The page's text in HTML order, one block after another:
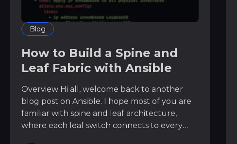
Blog
How to Build a Spine and
Leaf Fabric with Ansible
Overview Hi all, welcome back to another
blog post on Ansible. I hope most of you are
familiar with spine and leaf architecture,
where each leaf switch connects to every